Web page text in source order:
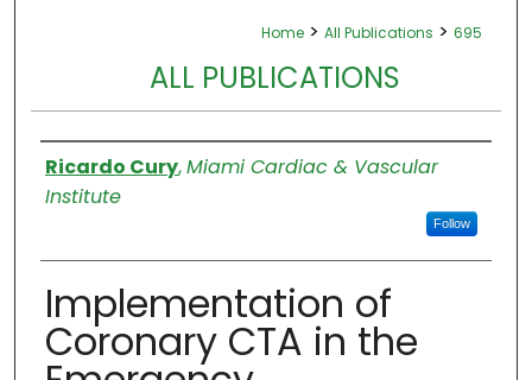
Home > All Publications > 695
ALL PUBLICATIONS
Authors
Ricardo Cury,Miami Cardiac & Vascular
Institute
Follow
Implementation of
Coronary CTA in the